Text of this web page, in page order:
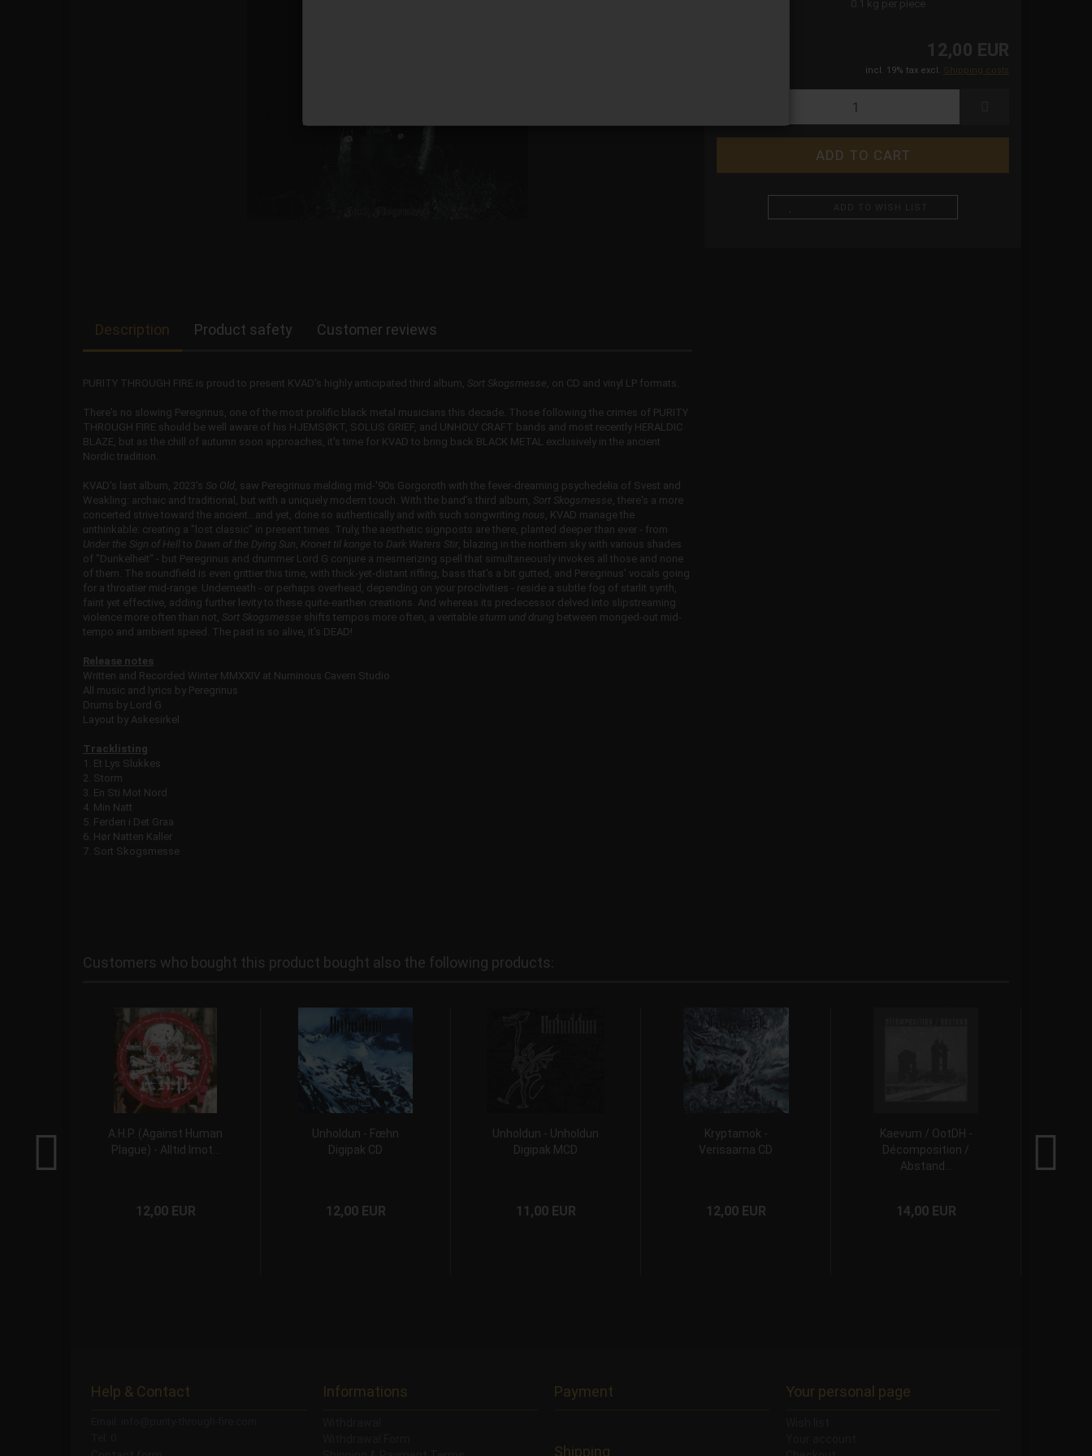
0.1 kg per piece
12,00 EUR
incl. 19% tax excl. Shipping costs
Description Product safety Customer reviews
PURITY THROUGH FIRE is proud to present KVAD's highly anticipated third album, Sort Skogsmesse, on CD and vinyl LP formats.
There's no slowing Peregrinus, one of the most prolific black metal musicians this decade. Those following the crimes of PURITY
THROUGH FIRE should be well aware of his HJEMSØKT, SOLUS GRIEF, and UNHOLY CRAFT bands and most recently HERALDIC
BLAZE, but as the chill of autumn soon approaches, it's time for KVAD to bring back BLACK METAL exclusively in the ancient
Nordic tradition.
KVAD's last album, 2023's So Old, saw Peregrinus melding mid-'90s Gorgoroth with the fever-dreaming psychedelia of Svest and
Weakling: archaic and traditional, but with a uniquely modern touch. With the band's third album, Sort Skogsmesse, there's a more
concerted strive toward the ancient...and yet, done so authentically and with such songwriting nous, KVAD manage the
unthinkable: creating a "lost classic" in present times. Truly, the aesthetic signposts are there, planted deeper than ever - from
Under the Sign of Hell to Dawn of the Dying Sun, Kronet til konge to Dark Waters Stir, blazing in the northern sky with various shades
of "Dunkelheit" - but Peregrinus and drummer Lord G conjure a mesmerizing spell that simultaneously invokes all those and none
of them. The soundfield is even grittier this time, with thick-yet-distant riffing, bass that's a bit gutted, and Peregrinus' vocals going
for a throatier mid-range. Underneath - or perhaps overhead, depending on your proclivities - reside a subtle fog of starlit synth,
faint yet effective, adding further levity to these quite-earthen creations. And whereas its predecessor delved into slipstreaming
violence more often than not, Sort Skogsmesse shifts tempos more often, a veritable sturm und drung between monged-out mid-
tempo and ambient speed. The past is so alive, it's DEAD!
Release notes
Written and Recorded Winter MMXXIV at Numinous Cavern Studio
All music and lyrics by Peregrinus
Drums by Lord G
Layout by Askesirkel
Tracklisting
1. Et Lys Slukkes
2. Storm
3. En Sti Mot Nord
4. Min Natt
5. Ferden i Det Graa
6. Hør Natten Kaller
7. Sort Skogsmesse
Customers who bought this product bought also the following products:
A.H.P. (Against Human
Plague) - Alltid Imot...
12,00 EUR
Unholdun - Fœhn
Digipak CD
12,00 EUR
Unholdun - Unholdun
Digipak MCD
11,00 EUR
Kryptamok -
Verisaarna CD
12,00 EUR
Kaevum / OotDH -
Décomposition /
Abstand...
14,00 EUR
Help & Contact Informations Payment
Shipping
Your personal page